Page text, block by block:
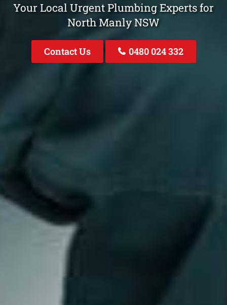
Your Local Urgent Plumbing Experts for
North Manly NSW
Contact Us 0480 024 332